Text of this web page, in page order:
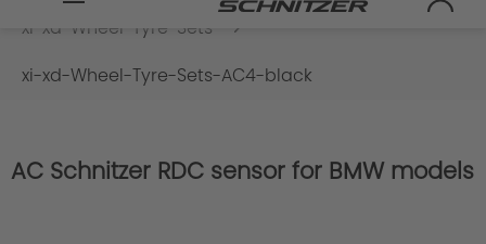
xi-xd-Wheel-Tyre-Sets
xi-xd-Wheel-Tyre-Sets-AC4-black
AC Schnitzer RDC sensor for BMW models